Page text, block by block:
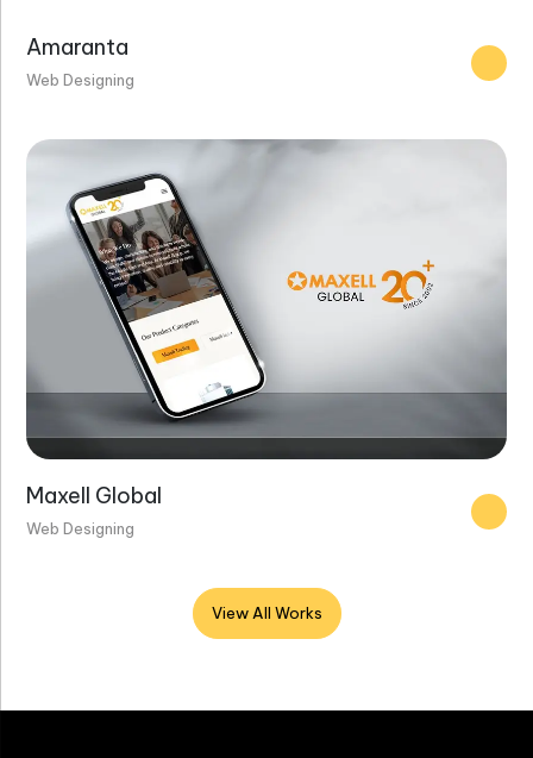
Amaranta
Web Designing
Maxell Global
Web Designing
View All Works